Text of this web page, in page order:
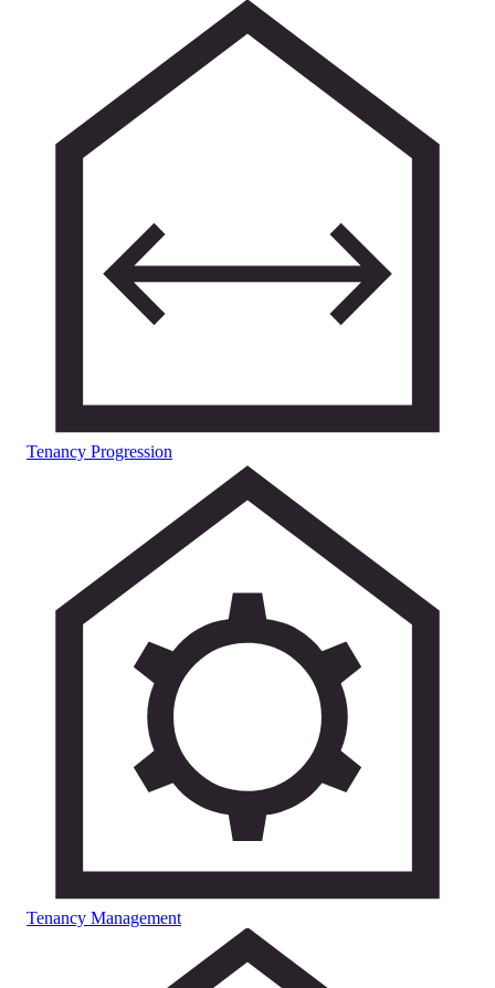
Tenancy Progression
Tenancy Management